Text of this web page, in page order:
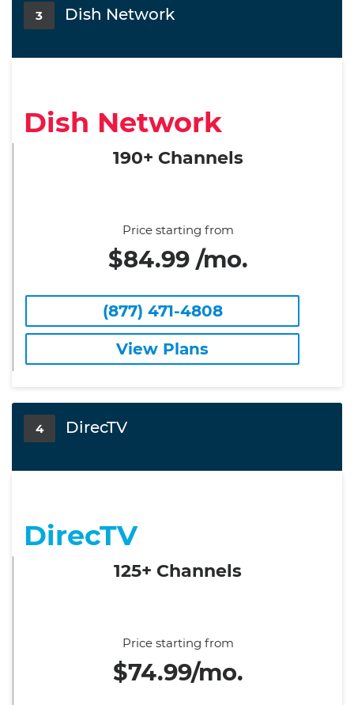
3 Dish Network
Dish Network
190+ Channels
Price starting from
$84.99 /mo.
(877) 471-4808
View Plans
4 DirecTV
DirecTV
125+ Channels
Price starting from
$74.99/mo.